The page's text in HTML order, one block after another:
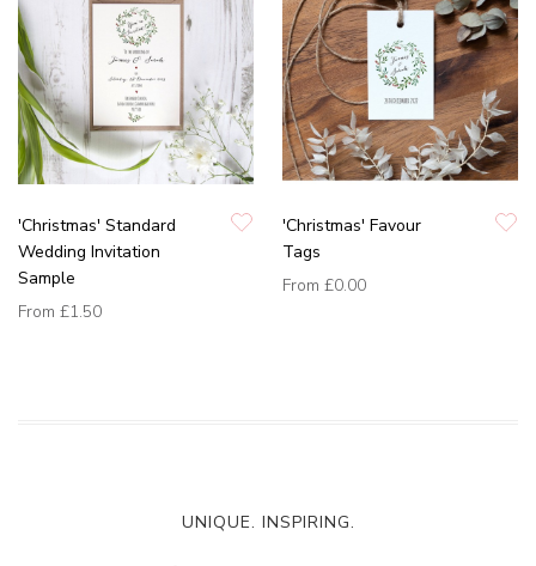
'Christmas' Standard
Wedding Invitation
Sample
From £1.50
'Christmas' Favour
Tags
From £0.00
UNIQUE. INSPIRING.